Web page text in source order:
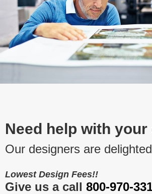
Need help with
Our designers are
Lowest Design Fees!!
Give us a call 800-970-